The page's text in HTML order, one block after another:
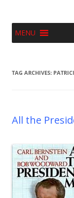
MENU
TAG ARCHIVES:
All the